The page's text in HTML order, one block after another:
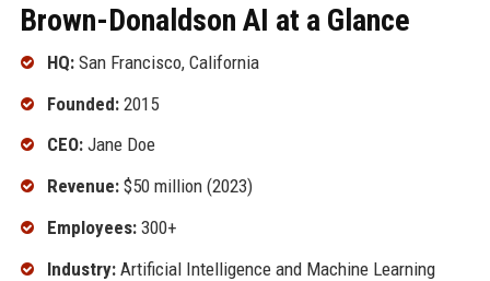
Brown-Donaldson AI at a Glance
HQ:San Francisco, California
Founded:2015
CEO:Jane Doe
Revenue:$50 million (2023)
Employees:300+
Industry:Artificial Intelligence and Machine Learning